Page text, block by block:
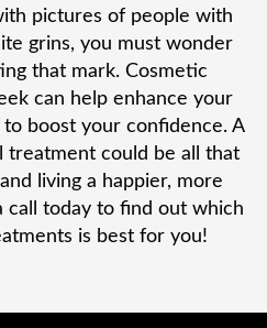
pictures of people with
grins, you must wonder
that mark. Cosmetic
can help enhance your
boost your confidence. A
treatment could be all that
living a happier, more
call today to find out which
is best for you!